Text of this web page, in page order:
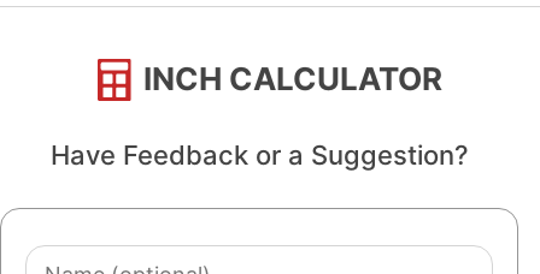
INCH CALCULATOR
Have Feedback or a Suggestion?
Name